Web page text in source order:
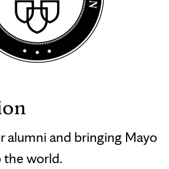
alumni and bringing Mayo
the world.